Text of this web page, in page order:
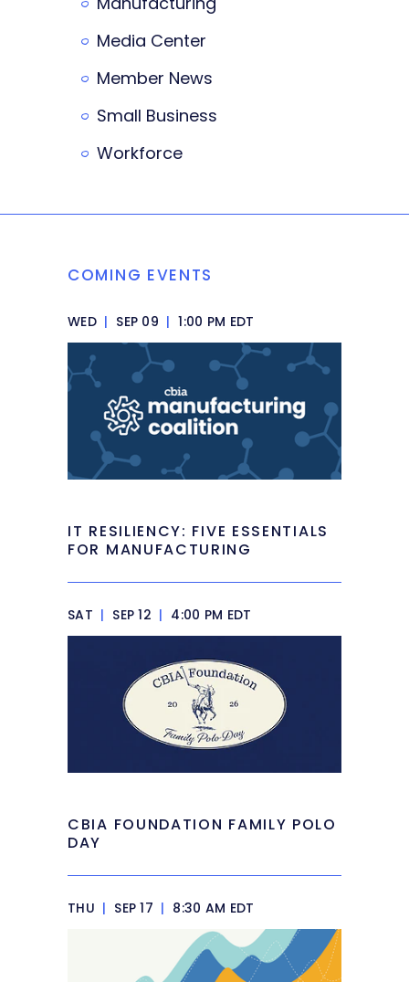
Media Center
Member News
Small Business
Workforce
COMING EVENTS
WED | SEP 09 | 1:00 PM EDT
IT RESILIENCY: FIVE ESSENTIALS
FOR MANUFACTURING
SAT | SEP 12 | 4:00 PM EDT
CBIA FOUNDATION FAMILY POLO
DAY
THU | SEP 17 | 8:30 AM EDT